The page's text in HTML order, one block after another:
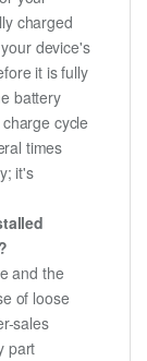
charged
device's
it is fully
battery
cycle
times
it's
and the
of loose
sales
part